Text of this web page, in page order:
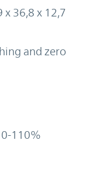
x 36,8 x 12,7
and zero
110%